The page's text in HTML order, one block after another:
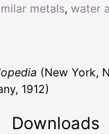
metals, water
(New York,
1912)
Downloads